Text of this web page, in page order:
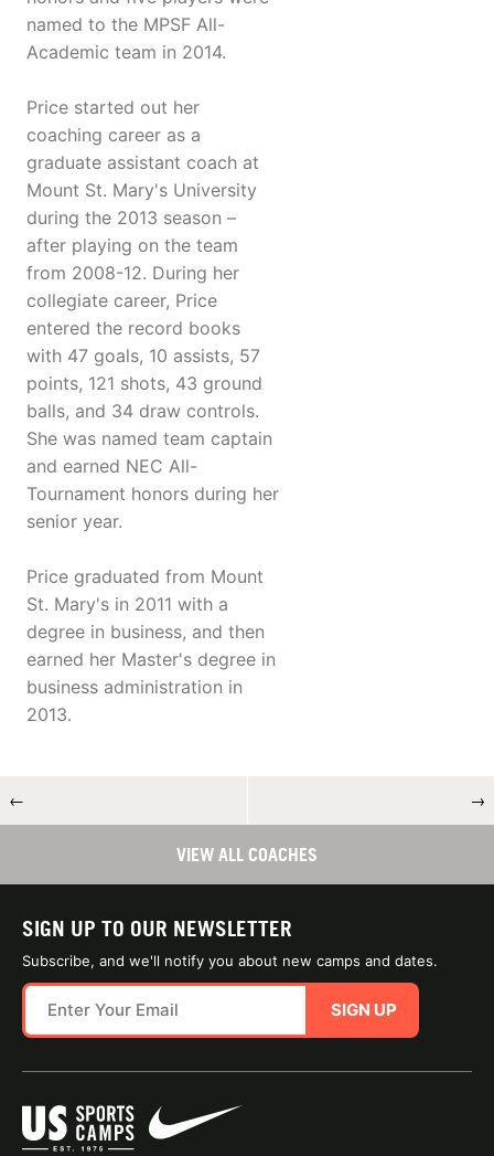
named to the MPSF All-
Academic team in 2014.
Price started out her
coaching career as a
graduate assistant coach at
Mount St. Mary's University
during the 2013 season –
after playing on the team
from 2008-12. During her
collegiate career, Price
entered the record books
with 47 goals, 10 assists, 57
points, 121 shots, 43 ground
balls, and 34 draw controls.
She was named team captain
and earned NEC All-
Tournament honors during her
senior year.
Price graduated from Mount
St. Mary's in 2011 with a
degree in business, and then
earned her Master's degree in
business administration in
2013.
← →
VIEW ALL COACHES
SIGN UP TO OUR NEWSLETTER
Subscribe, and we'll notify you about new camps and dates.
SIGN UP